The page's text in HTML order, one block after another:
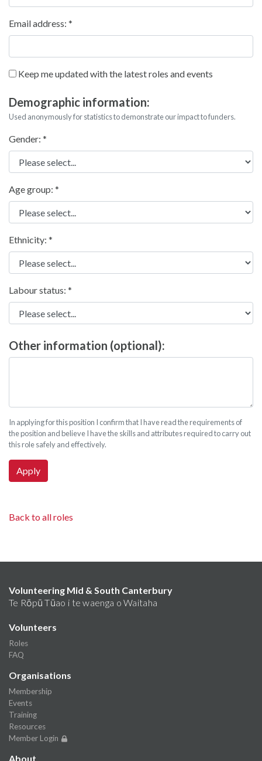
Email address:
Keep me updated with the latest roles and events
Demographic information:
Used anonymously for statistics to demonstrate our impact to funders.
Gender:
Age group:
Ethnicity:
Labour status:
Other information (optional):
In applying for this position I confirm that I have read the requirements of
the position and believe I have the skills and attributes required to carry out
this role safely and effectively.
Back to all roles
Volunteering Mid & South Canterbury
Te Rōpū Tūao i te waenga o Waitaha
Volunteers
Roles
FAQ
Organisations
Membership
Events
Training
Resources
Member Login
About